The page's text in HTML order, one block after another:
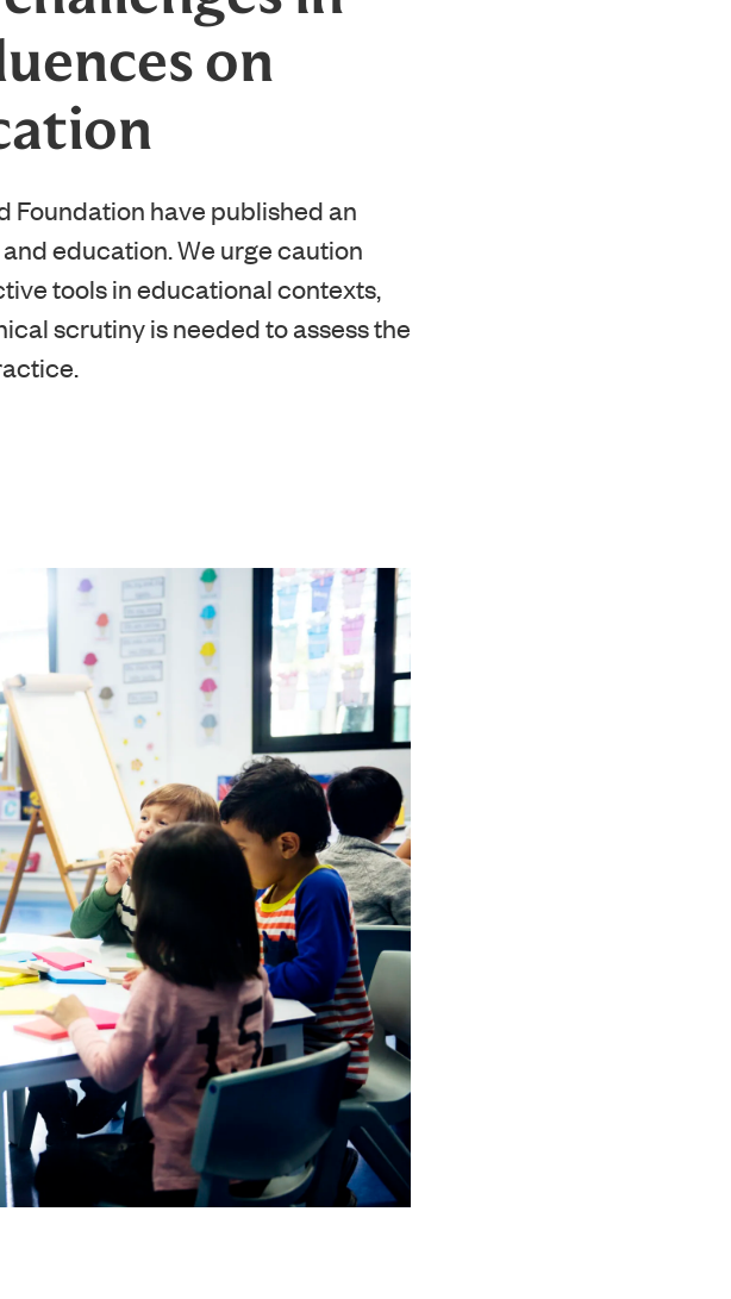
on
Foundation have published an
education. We urge caution
tools in educational contexts,
scrutiny is needed to assess the